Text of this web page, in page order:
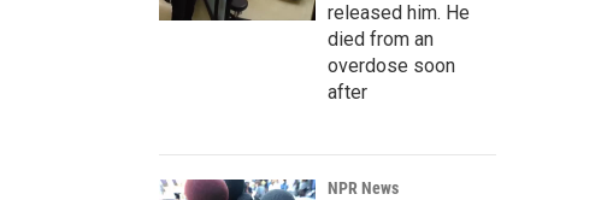
released him. He
died from an
overdose soon
after
NPR News